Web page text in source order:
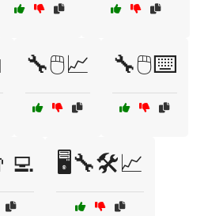
🔧🖱️📈 🔧🖱️⌨️
🖥️🔧🛠️📈